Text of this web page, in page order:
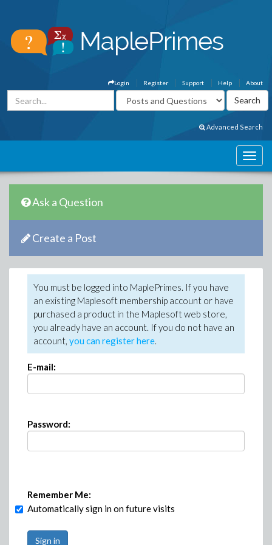
About
Help
Support
Register
Login
Advanced Search
Ask a Question
Create a Post
You must be logged into MaplePrimes. If you have
an existing Maplesoft membership account or have
purchased a product in the Maplesoft web store,
you already have an account. If you do not have an
account, you can register here.
E-mail:
Password:
Remember Me:
Automatically sign in on future visits